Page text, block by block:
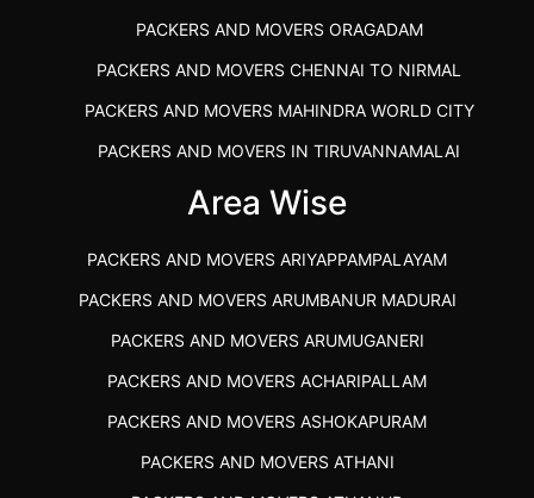
PACKERS AND MOVERS ORAGADAM
PACKERS AND MOVERS CHENNAI TO NIRMAL
PACKERS AND MOVERS MAHINDRA WORLD CITY
PACKERS AND MOVERS IN TIRUVANNAMALAI
IBA APPROVED PACKERS AND MOVERS SALEM
PACKERS AND MOVERS SRM RAMAPURAM
BEST PACKERS AND MOVERS KAZHIPATTUR
PACKERS AND MOVERS IN POONAMALLEE
PACKERS AND MOVERS IN DINDIGUL
PACKERS AND MOVERS THANDALAM CHENNAI
PACKERS AND MOVERS ANNA NAGAR CHENNAI
Area Wise
PACKERS AND MOVERS ARIYAPPAMPALAYAM
PACKERS AND MOVERS ARUMBANUR MADURAI
PACKERS AND MOVERS ARUMUGANERI
PACKERS AND MOVERS ACHARIPALLAM
PACKERS AND MOVERS ASHOKAPURAM
PACKERS AND MOVERS ATHANI